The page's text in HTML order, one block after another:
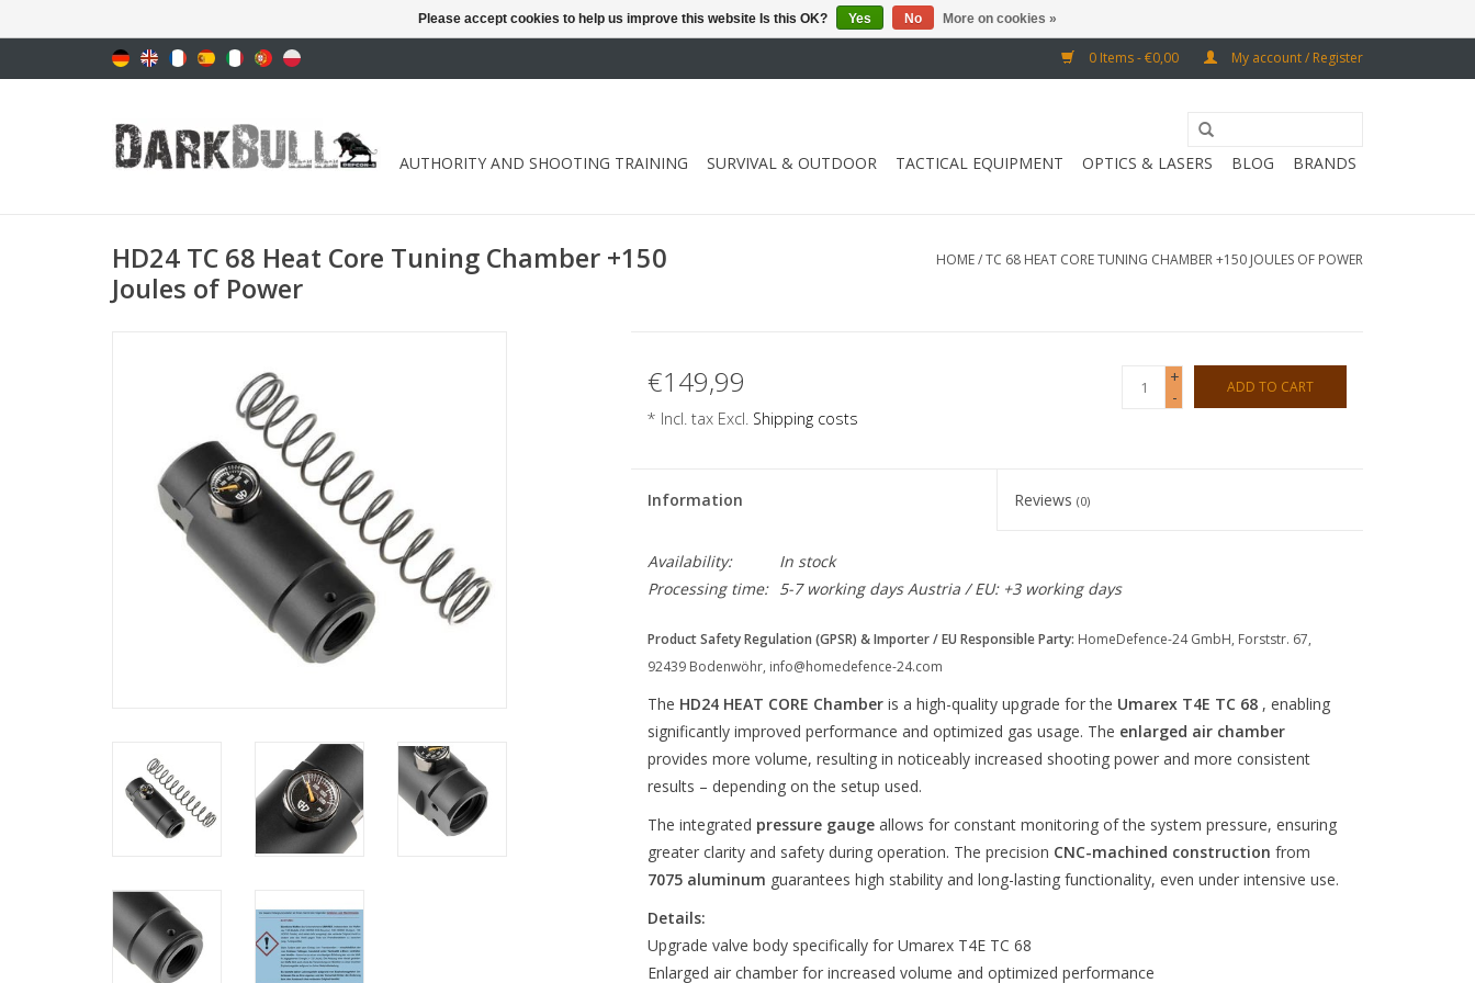
0 Items - €0,00 My account / Register
AUTHORITY AND SHOOTING TRAINING SURVIVAL & OUTDOOR TACTICAL EQUIPMENT OPTICS & LASERS BLOG BRANDS
HD24 TC 68 Heat Core Tuning Chamber +150
Joules of Power
HOME/TC 68 HEAT CORE TUNING CHAMBER +150 JOULES OF POWER
€149,99
* Incl. tax Excl. Shipping costs
+
-
ADD TO CART
Information Reviews(0)
Availability:
In stock
Processing time:
5-7 working days Austria / EU: +3 working days
Product Safety Regulation (GPSR) & Importer / EU Responsible Party: HomeDefence-24 GmbH, Forststr. 67,
92439 Bodenwöhr, info@homedefence-24.com
The HD24 HEAT CORE Chamberis a high-quality upgrade for the Umarex T4E TC 68, enabling
significantly improved performance and optimized gas usage. The enlarged air chamber
provides more volume, resulting in noticeably increased shooting power and more consistent
results – depending on the setup used.
The integrated pressure gaugeallows for constant monitoring of the system pressure, ensuring
greater clarity and safety during operation. The precision CNC-machined construction from
7075 aluminum guarantees high stability and long-lasting functionality, even under intensive use.
Details:
Upgrade valve body specifically for Umarex T4E TC 68
Enlarged air chamber for increased volume and optimized performance
Please accept cookies to help us improve this website Is this OK? Yes No More on cookies »